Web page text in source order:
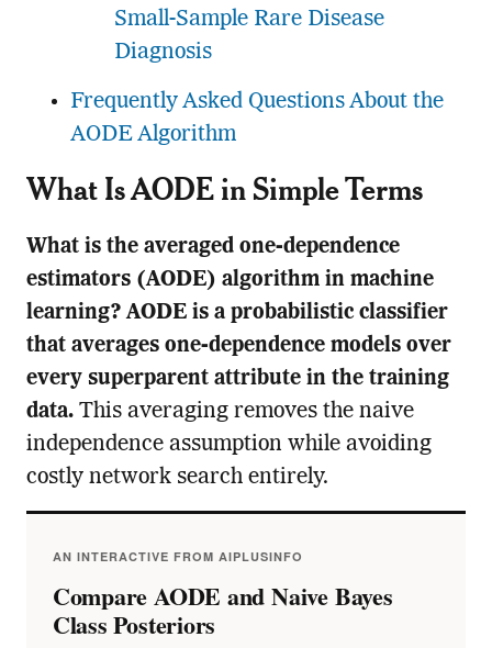
Small-Sample Rare Disease
Diagnosis
Frequently Asked Questions About the
AODE Algorithm
What Is AODE in Simple Terms
What is the averaged one-dependence
estimators (AODE) algorithm in machine
learning? AODE is a probabilistic classifier
that averages one-dependence models over
every superparent attribute in the training
data.This averaging removes the naive
independence assumption while avoiding
costly network search entirely.
AN INTERACTIVE FROM AIPLUSINFO
Compare AODE and Naive Bayes
Class Posteriors